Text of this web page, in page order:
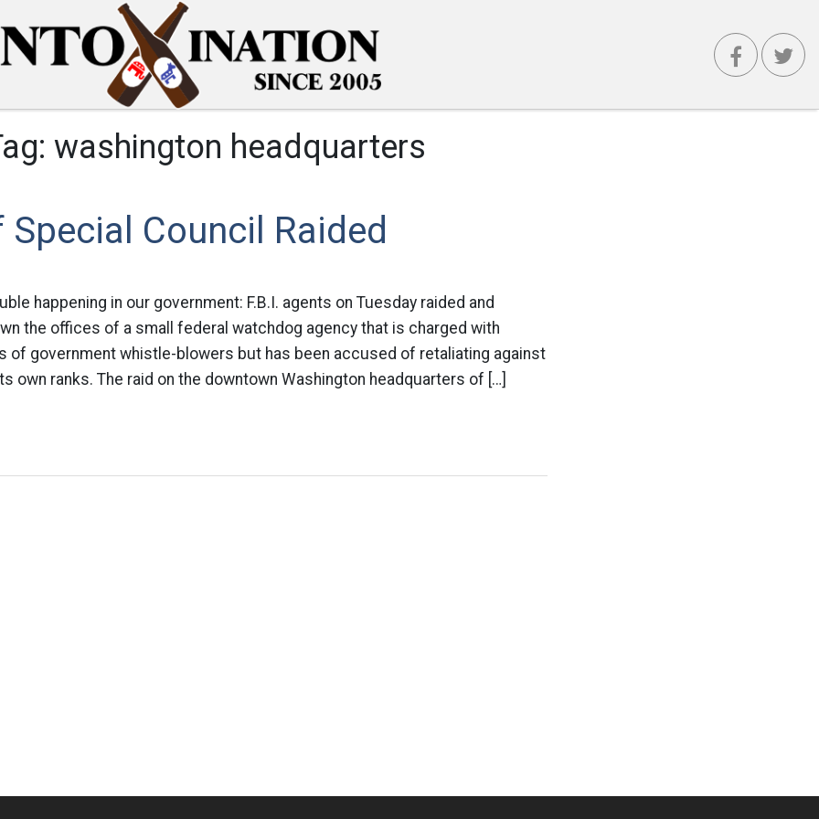
washington headquarters
Special Council Raided
happening in our government: F.B.I. agents on Tuesday raided and
the offices of a small federal watchdog agency that is charged with
of government whistle-blowers but has been accused of retaliating against
own ranks. The raid on the downtown Washington headquarters of […]